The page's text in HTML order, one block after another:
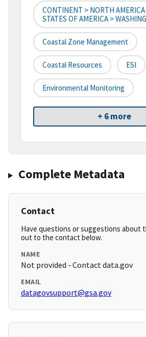
CONTINENT > NORTH
STATES OF AMERICA >
Coastal Zone Management
Coastal Resources ESI
Environmental Monitoring
+ 6 more
Complete Metadata
Contact
Have questions or suggestions about
out to the contact below.
NAME
Not provided - Contact data.gov
EMAIL
datagovsupport@gsa.gov